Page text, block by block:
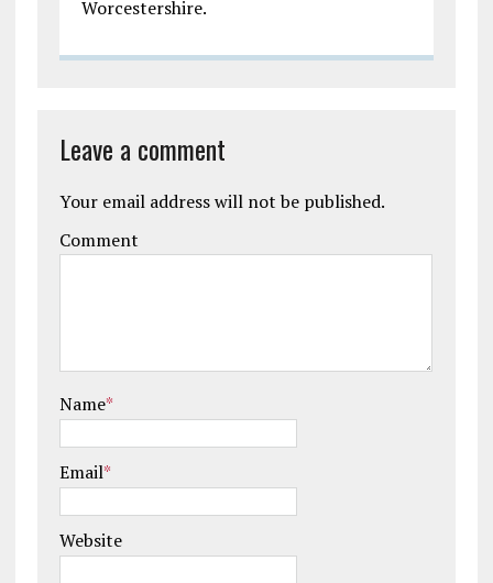
Worcestershire.
Leave a comment
Your email address will not be published.
Comment
Name*
Email*
Website